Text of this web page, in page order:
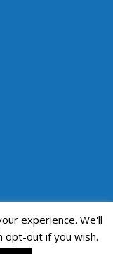
experience. We'll
opt-out if you wish.